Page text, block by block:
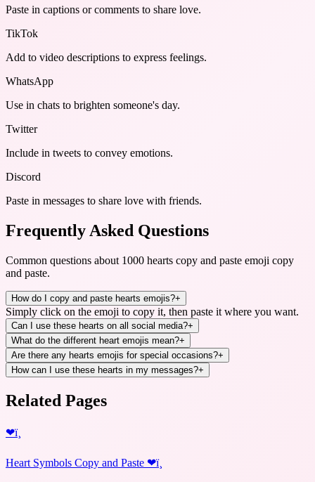
Paste in captions or comments to share love.
TikTok
Add to video descriptions to express feelings.
WhatsApp
Use in chats to brighten someone's day.
Twitter
Include in tweets to convey emotions.
Discord
Paste in messages to share love with friends.
Frequently Asked Questions
Common questions about 1000 hearts copy and paste emoji copy
and paste.
How do I copy and paste hearts emojis?+
Simply click on the emoji to copy it, then paste it where you want.
Can I use these hearts on all social media?+
What do the different heart emojis mean?+
Are there any hearts emojis for special occasions?+
How can I use these hearts in my messages?+
Related Pages
❤ï¸
Heart Symbols Copy and Paste ❤ï¸